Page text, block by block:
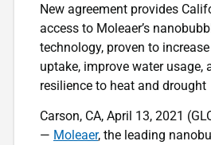
New agreement provides
access to Moleaer’s
technology, proven to
uptake, improve water usage,
resilience to heat and drought
Carson, CA, April 13, 2021
— Moleaer, the leading